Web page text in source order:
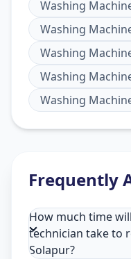
Washing
Washing
Washing
Washing
Washing
Frequently
How much time
technician take to
Solapur?